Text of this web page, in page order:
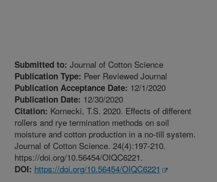
Submitted to: Journal of Cotton Science
Publication Type: Peer Reviewed Journal
Publication Acceptance Date: 12/1/2020
Publication Date: 12/30/2020
Citation: Kornecki, T.S. 2020. Effects of different
rollers and rye termination methods on soil
moisture and cotton production in a no-till system.
Journal of Cotton Science. 24(4):197-210.
https://doi.org/10.56454/OIQC6221.
DOI: https://doi.org/10.56454/OIQC6221